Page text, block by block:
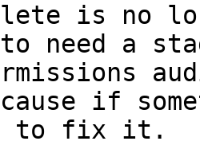
is no
need a
if
to fix it.